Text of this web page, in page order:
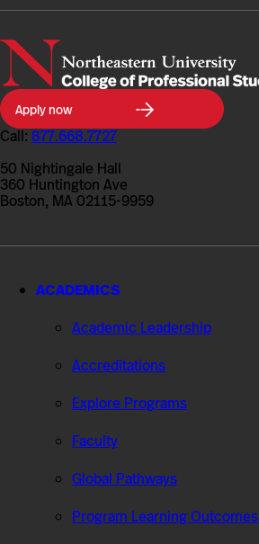
Northeastern
University
College
of
Professional
Studies
Apply now
Call: 877.668.7727
50 Nightingale Hall
360 Huntington Ave
Boston, MA 02115-9959
ACADEMICS
Academic Leadership
Accreditations
Explore Programs
Faculty
Global Pathways
Program Learning Outcomes